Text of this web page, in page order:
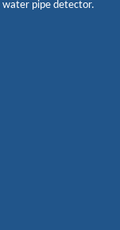
water pipe detector.